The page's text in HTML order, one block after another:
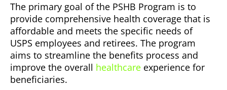
The primary goal of the PSHB Program is to
provide comprehensive health coverage that is
affordable and meets the specific needs of
USPS employees and retirees. The program
aims to streamline the benefits process and
improve the overall healthcare experience for
beneficiaries.